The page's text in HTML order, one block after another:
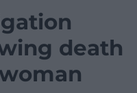
death